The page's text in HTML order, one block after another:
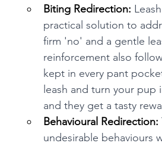
Biting Redirection:
practical solution to
firm 'no' and a gentle
reinforcement also
kept in every pant
leash and turn your pup
and they get a tasty
Behavioural Redirection:
undesirable behaviours